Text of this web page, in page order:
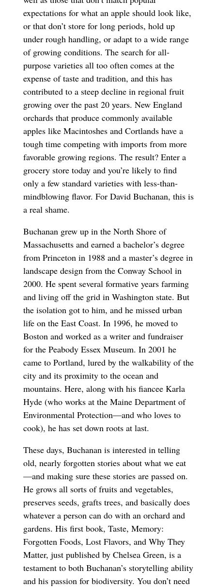
expectations for what an apple should look like,
or that don’t store for long periods, hold up
under rough handling, or adapt to a wide range
of growing conditions. The search for all-
purpose varieties all too often comes at the
expense of taste and tradition, and this has
contributed to a steep decline in regional fruit
growing over the past 20 years. New England
orchards that produce commonly available
apples like Macintoshes and Cortlands have a
tough time competing with imports from more
favorable growing regions. The result? Enter a
grocery store today and you’re likely to find
only a few standard varieties with less-than-
mindblowing flavor. For David Buchanan, this is
a real shame.
Buchanan grew up in the North Shore of
Massachusetts and earned a bachelor’s degree
from Princeton in 1988 and a master’s degree in
landscape design from the Conway School in
2000. He spent several formative years farming
and living off the grid in Washington state. But
the isolation got to him, and he missed urban
life on the East Coast. In 1996, he moved to
Boston and worked as a writer and fundraiser
for the Peabody Essex Museum. In 2001 he
came to Portland, lured by the walkability of the
city and its proximity to the ocean and
mountains. Here, along with his fiancee Karla
Hyde (who works at the Maine Department of
Environmental Protection—and who loves to
cook), he has set down roots at last.
These days, Buchanan is interested in telling
old, nearly forgotten stories about what we eat
—and making sure these stories are passed on.
He grows all sorts of fruits and vegetables,
preserves seeds, grafts trees, and basically does
whatever a person can do with an orchard and
gardens. His first book, Taste, Memory:
Forgotten Foods, Lost Flavors, and Why They
Matter, just published by Chelsea Green, is a
testament to both Buchanan’s storytelling ability
and his passion for biodiversity. You don’t need